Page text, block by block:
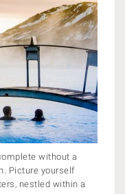
without a
Picture yourself
nestled within a